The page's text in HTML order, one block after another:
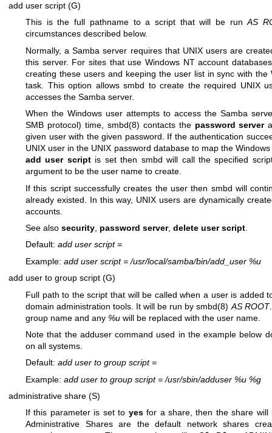
add user script (G)
This is the full pathname to a script that will be runAS
circumstances described below.
Normally, a Samba server requires that UNIX users are
this server. For sites that use Windows NT account
creating these users and keeping the user list in sync with the
task. This option allows smbd to create the required UNIX
accesses the Samba server.
When the Windows user attempts to access the Samba
SMB protocol) time, smbd(8) contacts the password server
given user with the given password. If the authentication
UNIX user in the UNIX password database to map the
add user scriptis set then smbd will call the specified
argument to be the user name to create.
If this script successfully creates the user then smbd will
already existed. In this way, UNIX users are dynamically
accounts.
See also security password server, delete user script
Default: add user script=
Example: add user script=/usr/local/samba/bin/add_user %u
add user to group script (G)
Full path to the script that will be called when a user is added
domain administration tools. It will be run bysmbd(8) AS ROOT
group name and any %u will be replaced with the user name.
Note that the adduser command used in the example below
on all systems.
Default: add user to group script=
Example: add user to group script=/usr/sbin/adduser %u %g
administrative share (S)
If this parameter is set to yesfor a share, then the share will
Administrative Shares are the default network shares